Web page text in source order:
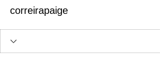
correirapaige